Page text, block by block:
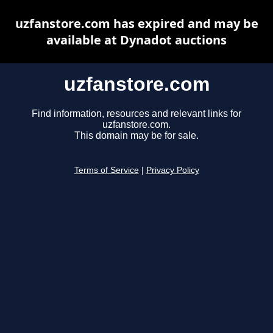
uzfanstore.com
Find information, resources and relevant links for
uzfanstore.com.
This domain may be for sale.
Terms of Service Privacy Policy
uzfanstore.com has expired and may be
available at Dynadot auctions